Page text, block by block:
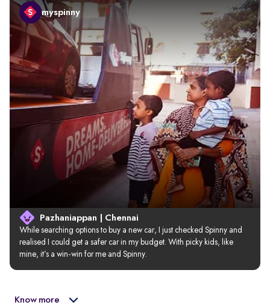
myspinny
Pazhaniappan | Chennai
While searching options to buy a new car, I just checked Spinny and
realised I could get a safer car in my budget. With picky kids, like
mine, it’s a win-win for me and Spinny.
Know more